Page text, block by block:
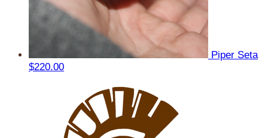
Piper Seta
$220.00